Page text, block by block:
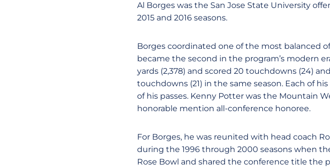
Al Borges was the San Jose State University
2015 and 2016 seasons.
Borges coordinated one of the most balanced
became the second in the program’s modern
yards (2,378) and scored 20 touchdowns (24)
touchdowns (21) in the same season. Each of
of his passes. Kenny Potter was the Mountain
honorable mention all-conference honoree.
For Borges, he was reunited with head coach
during the 1996 through 2000 seasons when
Rose Bowl and shared the conference title the